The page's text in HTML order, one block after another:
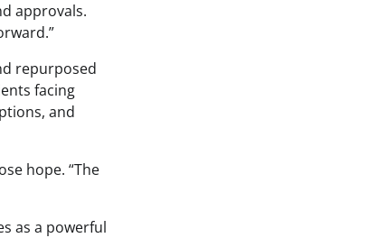
approvals.
repurposed
facing
and
hope. “The
as a powerful